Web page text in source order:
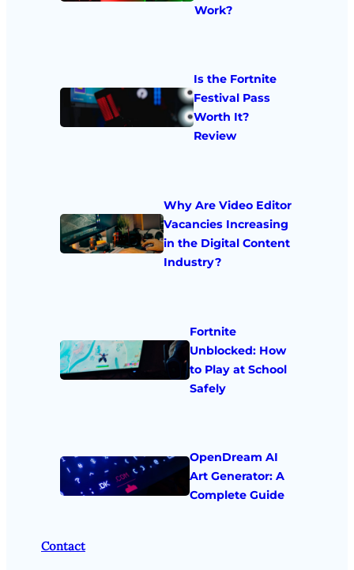
Work?
Is the Fortnite
Festival Pass
Worth It?
Review
Why Are Video Editor
Vacancies Increasing
in the Digital Content
Industry?
Fortnite
Unblocked: How
to Play at School
Safely
OpenDream AI
Art Generator: A
Complete Guide
Contact